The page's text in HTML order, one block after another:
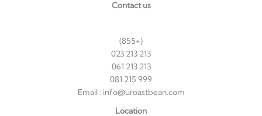
Contact us
(855+)
023 213 213
061 213 213
081 215 999
Email : info@uroastbean.com
Location